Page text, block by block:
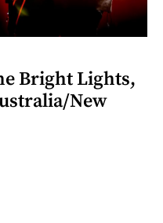
Bright Lights,
New